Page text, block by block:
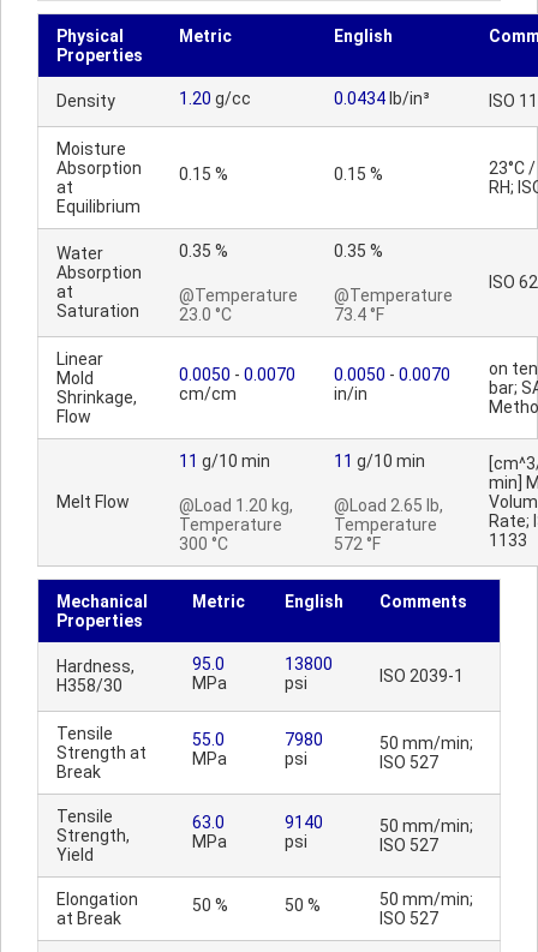
Physical
Properties
Metric English
Density 1.20 g/cc 0.0434 lb/in³ ISO
Moisture
Absorption
at
Equilibrium
0.15 % 0.15 %
23°C
RH;
Water
Absorption
at
Saturation
0.35 %
@Temperature
23.0 °C
0.35 %
@Temperature
73.4 °F
ISO 62
Linear
Mold
Shrinkage,
Flow
0.0050 - 0.0070
cm/cm
0.0050 - 0.0070
in/in
on
bar;
Melt Flow
11 g/10 min
@Load 1.20 kg,
Temperature
300 °C
11 g/10 min
@Load 2.65 lb,
Temperature
572 °F
min]
Rate;
1133
Mechanical
Properties
Metric English Comments
Hardness,
H358/30
95.0
MPa
13800
psi
ISO 2039-1
Tensile
Strength at
Break
55.0
MPa
7980
psi
50 mm/min;
ISO 527
Tensile
Strength,
Yield
63.0
MPa
9140
psi
50 mm/min;
ISO 527
Elongation
at Break
50 % 50 %
50 mm/min;
ISO 527